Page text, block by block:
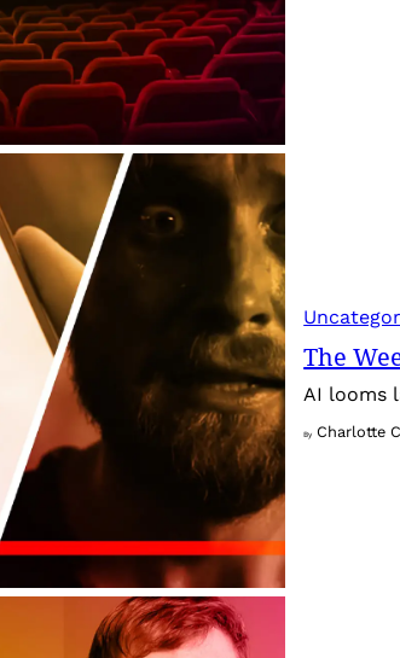
The
AI looms
By Charlotte